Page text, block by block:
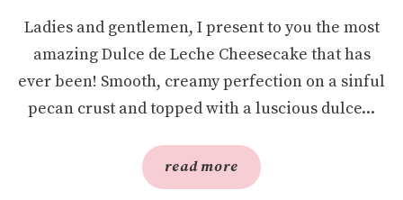
Ladies and gentlemen, I present to you the most
amazing Dulce de Leche Cheesecake that has
ever been! Smooth, creamy perfection on a sinful
pecan crust and topped with a luscious dulce...
read more